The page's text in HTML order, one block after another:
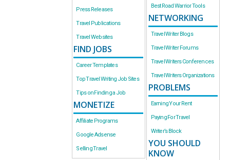
Press Releases
Travel Publications
Travel Websites
FIND JOBS
Career Templates
Top Travel Writing Job Sites
Tips on Finding a Job
MONETIZE
Affiliate Programs
Google Adsense
Selling Travel
Best Road Warrior Tools
NETWORKING
Travel Writer Blogs
Travel Writer Forums
Travel Writers Conferences
Travel Writers Organizations
PROBLEMS
Earning Your Rent
Paying For Travel
Writer’s Block
YOU SHOULD
KNOW